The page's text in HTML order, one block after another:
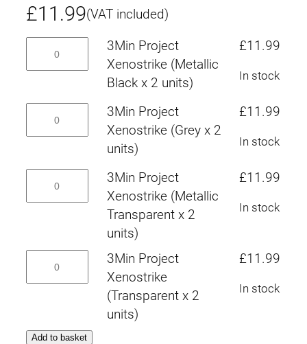
£11.99(VAT included)
(Metallic
Black
x
quantity
3Min Project
Xenostrike (Metallic
Black x 2 units)
£11.99
In stock
(Grey
2
3Min Project
Xenostrike (Grey x 2
units)
£11.99
In stock
Transparent
2
3Min Project
Xenostrike (Metallic
Transparent x 2
units)
£11.99
In stock
x
3Min Project
Xenostrike
(Transparent x 2
units)
£11.99
In stock
Add to basket